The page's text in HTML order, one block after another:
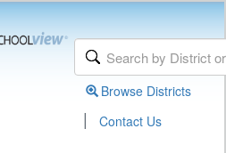
Browse Districts
| Contact Us